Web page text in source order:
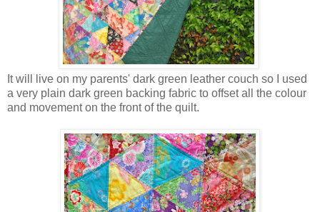
It will live on my parents' dark green leather couch so I used
a very plain dark green backing fabric to offset all the colour
and movement on the front of the quilt.